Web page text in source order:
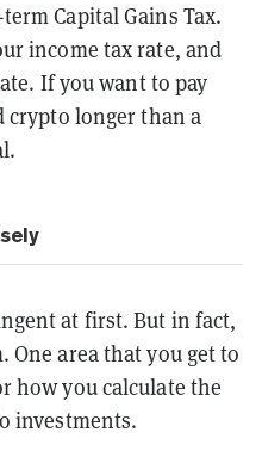
Capital Gains Tax.
income tax rate, and
If you want to pay
crypto longer than a
at first. But in fact,
One area that you get to
how you calculate the
investments.